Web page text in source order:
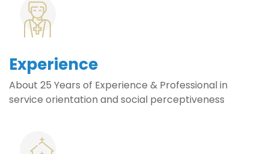
Experience
About 25 Years of Experience & Professional in
service orientation and social perceptiveness